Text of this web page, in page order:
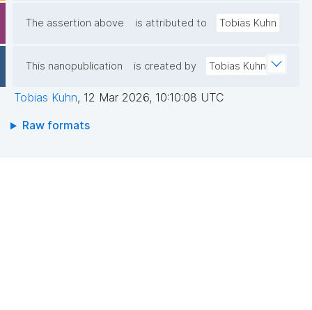
The assertion above is attributed to Tobias Kuhn
This nanopublication is created by Tobias Kuhn
Tobias Kuhn, 12 Mar 2026, 10:10:08 UTC
Raw formats